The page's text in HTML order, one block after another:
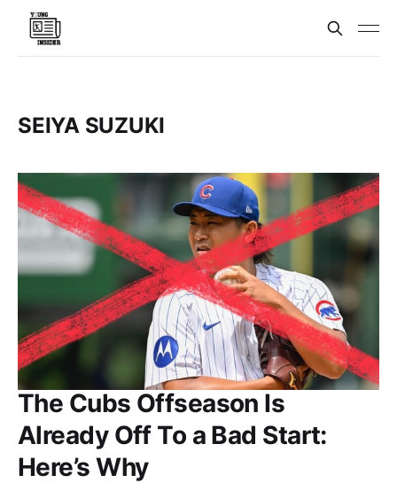
SEIYA SUZUKI
The Cubs Offseason Is
Already Off To a Bad Start:
Here’s Why